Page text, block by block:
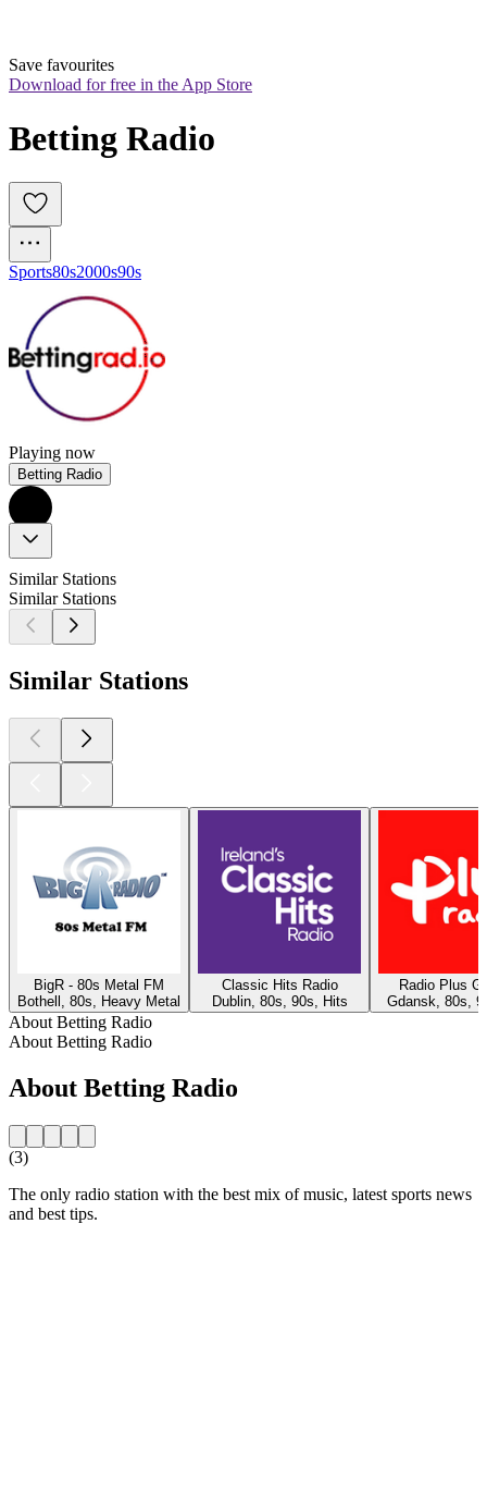
Save favourites
Download for free in the App Store
Betting Radio
Sports80s2000s90s
Playing now
Betting Radio
Similar Stations
Similar Stations
Similar Stations
BigR - 80s Metal FM
Bothell, 80s, Heavy Metal
Classic Hits Radio
Dublin, 80s, 90s, Hits
Radio Plus
Gdansk, 80s,
About Betting Radio
About Betting Radio
About Betting Radio
(3)
The only radio station with the best mix of music, latest sports news
and best tips.